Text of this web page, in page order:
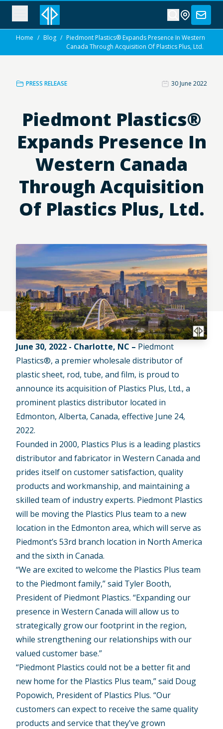
Home / Blog / Piedmont Plastics® Expands Presence In Western
Canada Through Acquisition Of Plastics Plus, Ltd.
PRESS RELEASE 30 June 2022
Piedmont Plastics®
Expands Presence In
Western Canada
Through Acquisition
Of Plastics Plus, Ltd.
June 30, 2022 - Charlotte, NC – Piedmont
Plastics®, a premier wholesale distributor of
plastic sheet, rod, tube, and film, is proud to
announce its acquisition of Plastics Plus, Ltd., a
prominent plastics distributor located in
Edmonton, Alberta, Canada, effective June 24,
2022.
Founded in 2000, Plastics Plus is a leading plastics
distributor and fabricator in Western Canada and
prides itself on customer satisfaction, quality
products and workmanship, and maintaining a
skilled team of industry experts. Piedmont Plastics
will be moving the Plastics Plus team to a new
location in the Edmonton area, which will serve as
Piedmont’s 53rd branch location in North America
and the sixth in Canada.
“We are excited to welcome the Plastics Plus team
to the Piedmont family,” said Tyler Booth,
President of Piedmont Plastics. “Expanding our
presence in Western Canada will allow us to
strategically grow our footprint in the region,
while strengthening our relationships with our
valued customer base.”
“Piedmont Plastics could not be a better fit and
new home for the Plastics Plus team,” said Doug
Popowich, President of Plastics Plus. “Our
customers can expect to receive the same quality
products and service that they’ve grown